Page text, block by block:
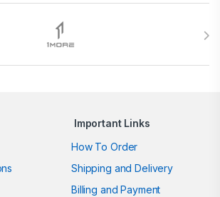
Important Links
How To Order
Shipping and Delivery
Billing and Payment